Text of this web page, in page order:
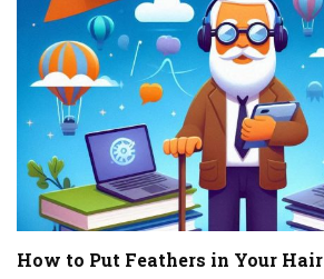
How to Put Feathers in Your Hair